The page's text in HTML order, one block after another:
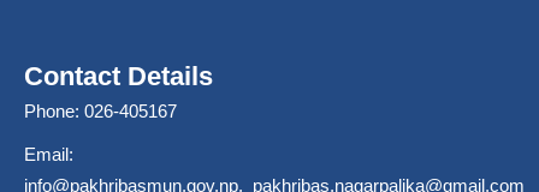
Contact Details
Phone: 026-405167
Email:
info@pakhribasmun.gov.np, pakhribas.nagarpalika@gmail.com